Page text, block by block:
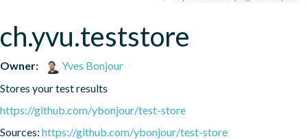
ch.yvu.teststore
Owner:
Yves Bonjour
Stores your test results
https://github.com/ybonjour/test-store
Sources: https://github.com/ybonjour/test-store